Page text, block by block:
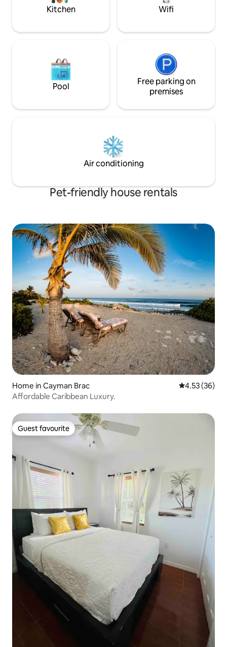
Kitchen Wifi
Pool
Free parking on
premises
Air conditioning
Pet-friendly house rentals
Home in Cayman Brac 4.53 out of 5
4.53 (36)
Affordable Caribbean Luxury.
Guest favourite
Guest favourite